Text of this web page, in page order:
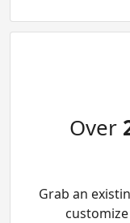
Over
Grab an